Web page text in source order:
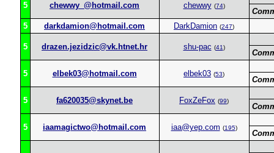
5 chewwy_@hotmail.com chewwy (74)
5
darkdamion@hotmail.com DarkDamion (247)
5 drazen.jezidzic@vk.htnet.hr shu-pac (41)
5 elbek03@hotmail.com elbek03 (53)
5 fa620035@skynet.be FoxZeFox (99)
5 iaamagictwo@hotmail.com iaa@yep.com (195)